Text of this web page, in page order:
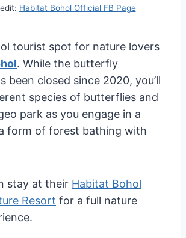
Habitat Bohol Official FB Page
tourist spot for nature lovers
. While the butterfly
been closed since 2020, you’ll
species of butterflies and
park as you engage in a
form of forest bathing with
stay at their Habitat Bohol
Resort for a full nature